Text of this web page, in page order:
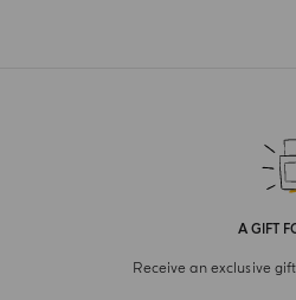
A GIFT
Receive an exclusive